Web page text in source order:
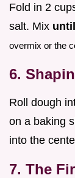
Fold in 2
salt. Mix
overmix or the
6.
Roll dough
on a baking
into the
7. The